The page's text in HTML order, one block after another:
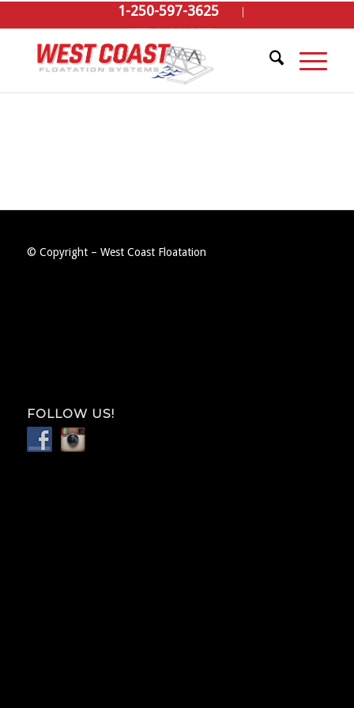
1-250-597-3625
GET A QUOTE
© Copyright – West Coast Floatation
FOLLOW US!